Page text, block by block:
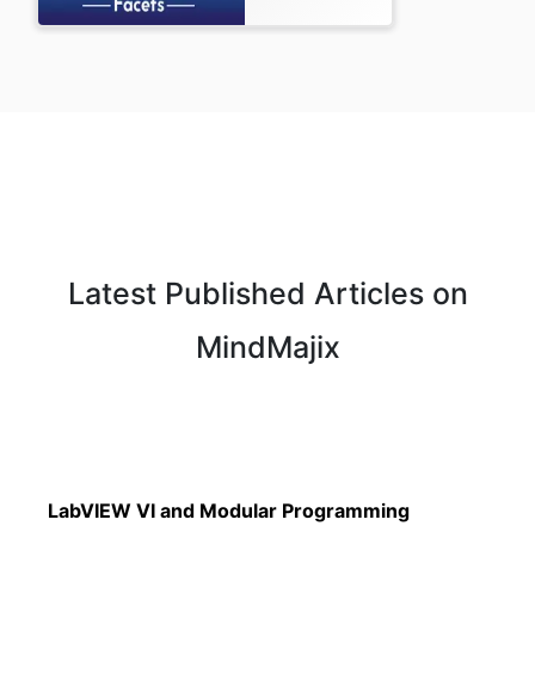
Latest Published Articles on
MindMajix
Read More
LabVIEW VI and Modular Programming